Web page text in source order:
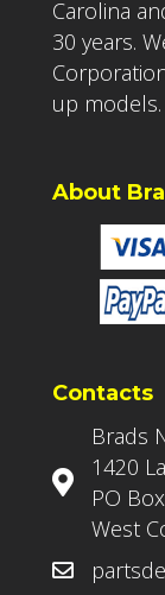
Carolina
30 years.
up models.
About
Contacts
Brads
1420
PO
West